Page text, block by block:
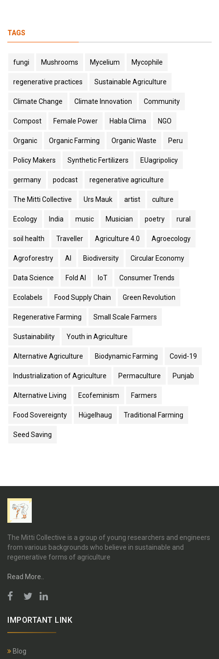
TAGS
fungi Mushrooms Mycelium Mycophile
regenerative practices Sustainable Agriculture
Climate Change Climate Innovation Community
Compost Female Power Habla Clima NGO
Organic Organic Farming Organic Waste Peru
Policy Makers Synthetic Fertilizers EUagripolicy
germany podcast regenerative agriculture
The Mitti Collective Urs Mauk artist culture
Ecology India music Musician poetry rural
soil health Traveller Agriculture 4.0 Agroecology
Agroforestry AI Biodiversity Circular Economy
Data Science Fold AI IoT Consumer Trends
Ecolabels Food Supply Chain Green Revolution
Regenerative Farming Small Scale Farmers
Sustainability Youth in Agriculture
Alternative Agriculture Biodynamic Farming Covid-19
Industrialization of Agriculture Permaculture Punjab
Alternative Living Ecofeminism Farmers
Food Sovereignty Hügelhaug Traditional Farming
Seed Saving
The Mitti Collective is a group of young researchers and engineers
from various backgrounds who believe in sustainable and
regenerative forms of agriculture
Read More..
IMPORTANT LINK
Blog